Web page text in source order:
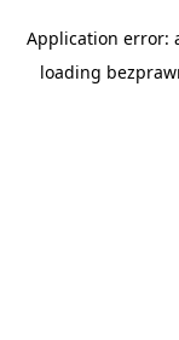
Application error:
loading